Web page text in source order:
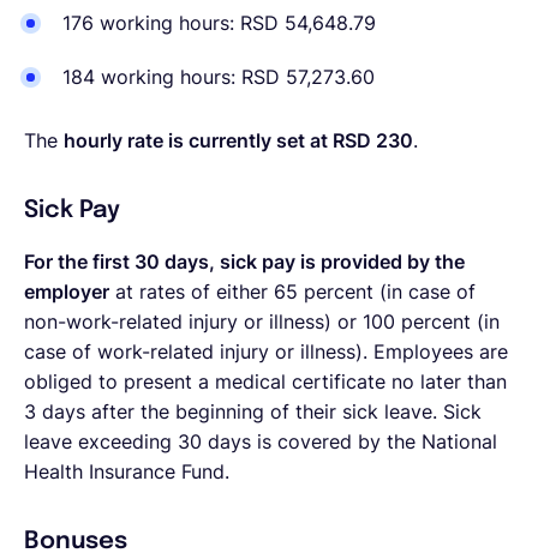
176 working hours: RSD 54,648.79
184 working hours: RSD 57,273.60
The hourly rate is currently set at RSD 230.
Sick Pay
For the first 30 days, sick pay is provided by the
employer at rates of either 65 percent (in case of
non-work-related injury or illness) or 100 percent (in
case of work-related injury or illness). Employees are
obliged to present a medical certificate no later than
3 days after the beginning of their sick leave. Sick
leave exceeding 30 days is covered by the National
Health Insurance Fund.
Bonuses